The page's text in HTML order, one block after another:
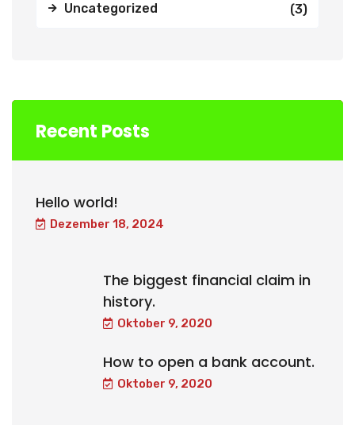
Uncategorized (3)
Recent Posts
Hello world!
Dezember 18, 2024
The biggest financial claim in
history.
Oktober 9, 2020
How to open a bank account.
Oktober 9, 2020